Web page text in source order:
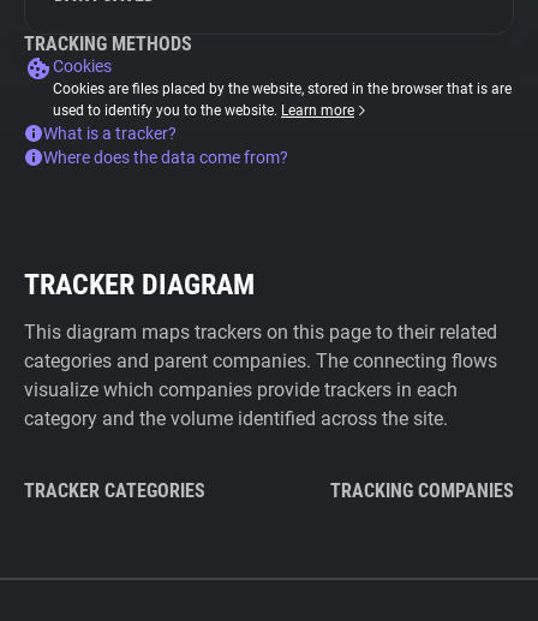
TRACKING METHODS
Cookies
Cookies are files placed by the website, stored in the browser that is are
used to identify you to the website. Learn more
What is a tracker?
Where does the data come from?
TRACKER DIAGRAM
This diagram maps trackers on this page to their related
categories and parent companies. The connecting flows
visualize which companies provide trackers in each
category and the volume identified across the site.
TRACKER CATEGORIES TRACKING COMPANIES